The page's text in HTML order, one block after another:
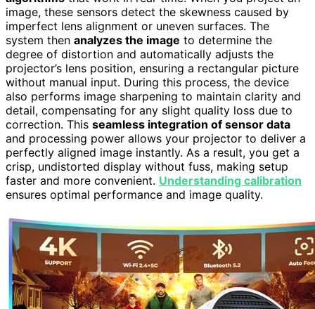
image, these sensors detect the skewness caused by
imperfect lens alignment or uneven surfaces. The
system then analyzes the image to determine the
degree of distortion and automatically adjusts the
projector’s lens position, ensuring a rectangular picture
without manual input. During this process, the device
also performs image sharpening to maintain clarity and
detail, compensating for any slight quality loss due to
correction. This seamless integration of sensor data
and processing power allows your projector to deliver a
perfectly aligned image instantly. As a result, you get a
crisp, undistorted display without fuss, making setup
faster and more convenient. Understanding calibration
ensures optimal performance and image quality.